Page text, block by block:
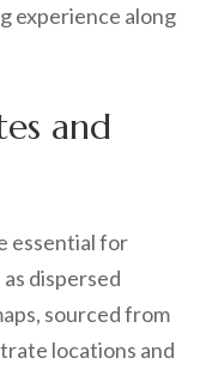
experience along
and
essential for
dispersed
sourced from
locations and